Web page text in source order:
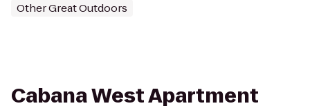
Other Great Outdoors
Cabana West Apartment